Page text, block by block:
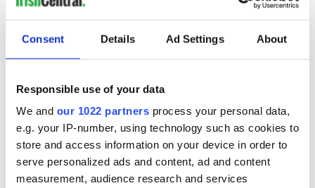
Consent Details Ad Settings About
Responsible use of your data
We and our 1022 partners process your personal data,
e.g. your IP-number, using technology such as cookies to
store and access information on your device in order to
serve personalized ads and content, ad and content
measurement, audience research and services